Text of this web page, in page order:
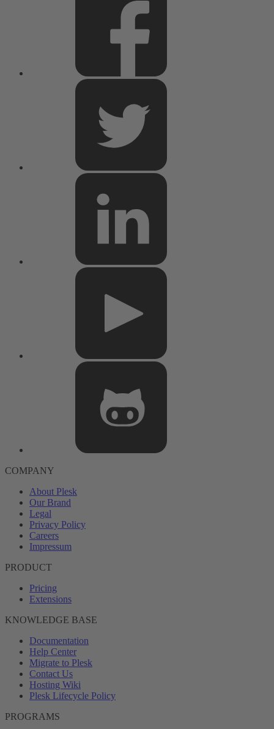
COMPANY
About Plesk
Our Brand
Legal
Privacy Policy
Careers
Impressum
PRODUCT
Pricing
Extensions
KNOWLEDGE BASE
Documentation
Help Center
Migrate to Plesk
Contact Us
Hosting Wiki
Plesk Lifecycle Policy
PROGRAMS